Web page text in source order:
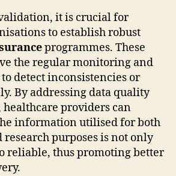
it is crucial for
to establish robust
programmes. These
the regular monitoring and
detect inconsistencies or
By addressing data quality
healthcare providers can
information utilised for both
purposes is not only
reliable, thus promoting better